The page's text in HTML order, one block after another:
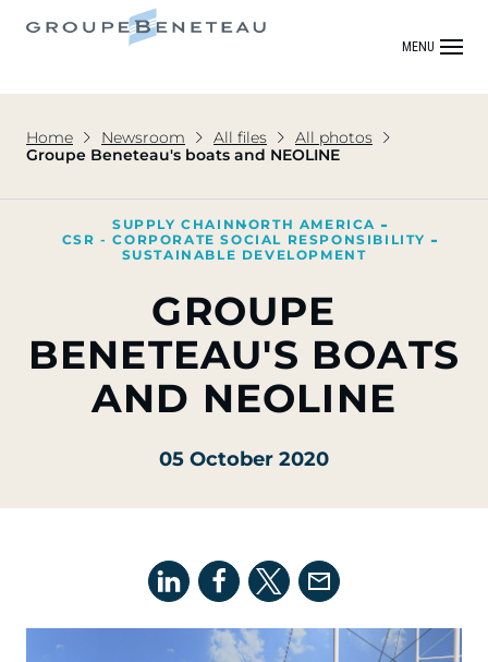
MENU
Home Newsroom All files
All photos
Groupe Beneteau's boats and NEOLINE
SUPPLY CHAIN NORTH AMERICA
CSR - CORPORATE SOCIAL RESPONSIBILITY
SUSTAINABLE DEVELOPMENT
GROUPE
BENETEAU'S BOATS
AND NEOLINE
05 October 2020